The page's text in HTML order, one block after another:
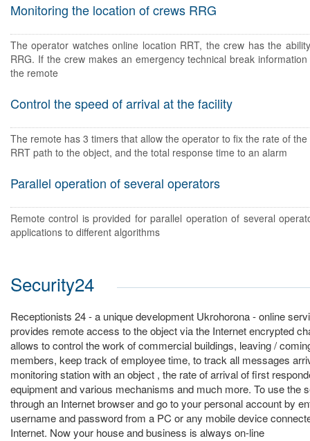
Monitoring the location of crews RRG
The operator watches online location RRT, the crew has the
RRG. If the crew makes an emergency technical break
the remote
Control the speed of arrival at the facility
The remote has 3 timers that allow the operator to fix the rate of
RRT path to the object, and the total response time to an alarm
Parallel operation of several operators
Remote control is provided for parallel operation of several
applications to different algorithms
Security24
Receptionists 24 - a unique development Ukrohorona - online
provides remote access to the object via the Internet encrypted
allows to control the work of commercial buildings, leaving /
members, keep track of employee time, to track all messages
monitoring station with an object , the rate of arrival of first
equipment and various mechanisms and much more. To use the
through an Internet browser and go to your personal account by
username and password from a PC or any mobile device
Internet. Now your house and business is always on-line